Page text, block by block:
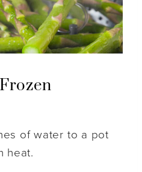
of water to a pot
heat.